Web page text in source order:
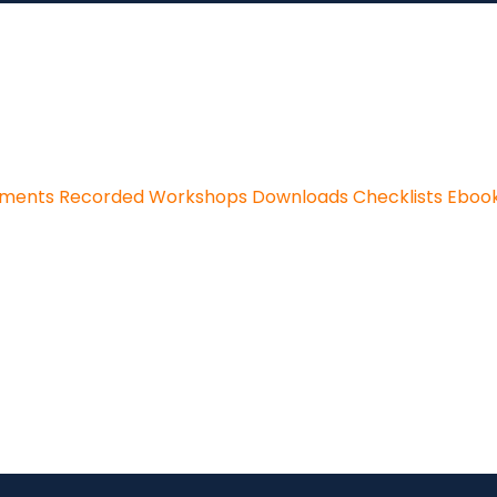
Recorded Workshops DownloadsChecklists